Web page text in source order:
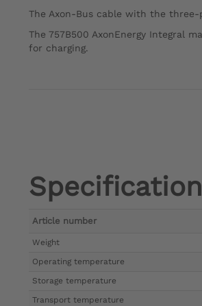
The Axon-Bus cable with the
The 757B500 AxonEnergy Integral
for charging.
Article number
Weight
Operating temperature
Storage temperature
Transport temperature